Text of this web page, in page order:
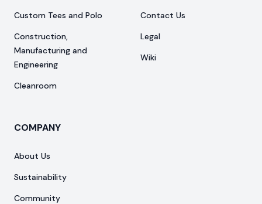
Custom Tees and Polo
Construction,
Manufacturing and
Engineering
Cleanroom
Contact Us
Legal
Wiki
COMPANY
About Us
Sustainability
Community